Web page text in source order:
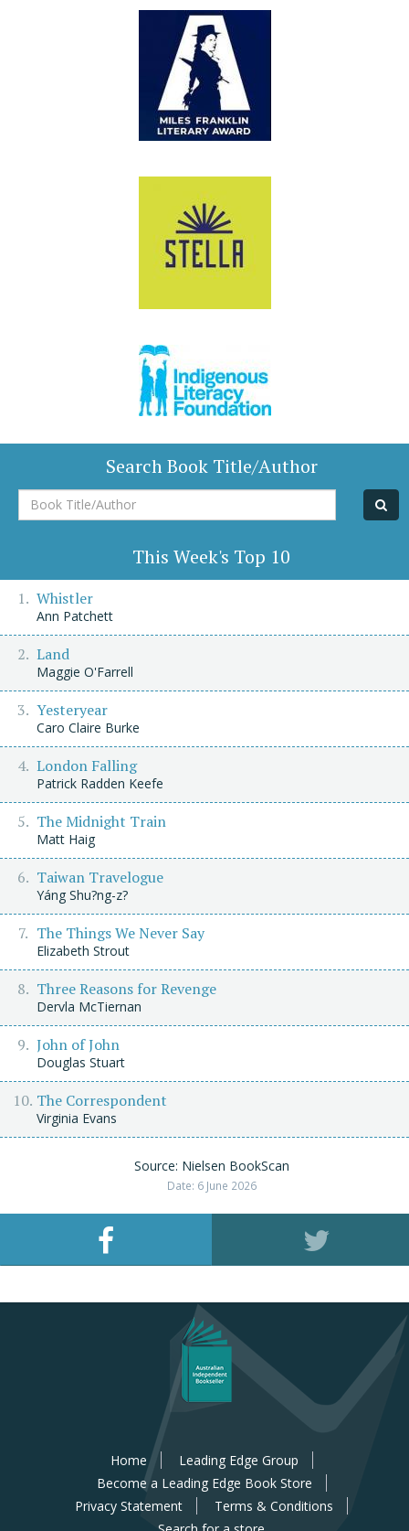
Search Book Title/Author
Book
Title/Author
This Week's Top 10
Whistler
Ann Patchett
Land
Maggie O'Farrell
Yesteryear
Caro Claire Burke
London Falling
Patrick Radden Keefe
The Midnight Train
Matt Haig
Taiwan Travelogue
Yáng Shu?ng-z?
The Things We Never Say
Elizabeth Strout
Three Reasons for Revenge
Dervla McTiernan
John of John
Douglas Stuart
The Correspondent
Virginia Evans
Source: Nielsen BookScan
Date: 6 June 2026
Home
Leading Edge Group
Become a Leading Edge Book Store
Privacy Statement
Terms & Conditions